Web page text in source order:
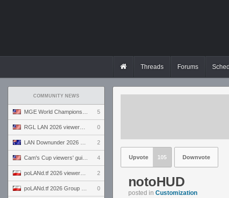
Threads Forums
COMMUNITY NEWS
5
0
2
4
2
0
Upvote 105 Downvote
notoHUD
posted in Customization